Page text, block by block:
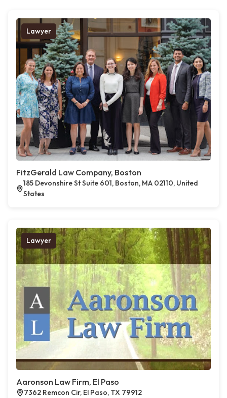
Lawyer
FitzGerald Law Company, Boston
185 Devonshire St Suite 601, Boston, MA 02110, United
States
Lawyer
Aaronson Law Firm, El Paso
7362 Remcon Cir, El Paso, TX 79912